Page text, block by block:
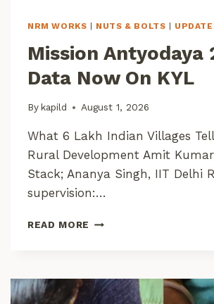
NRM WORKS NUTS & BOLTS
Mission Antyodaya
Data Now On KYL
Bykapild August 1, 2026
What 6 Lakh Indian Villages
Rural Development Amit
Stack; Ananya Singh, IIT Delhi
supervision:…
READ MORE M
I
O